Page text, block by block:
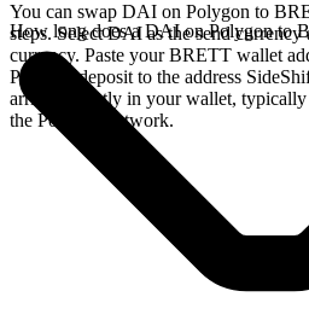
You can swap DAI on Polygon to
steps. Select DAI as the send
currency. Paste your BRETT wallet
Polygon deposit to the address
arrives directly in your wallet,
the Polygon network.
How long does a DAI on Polygon to